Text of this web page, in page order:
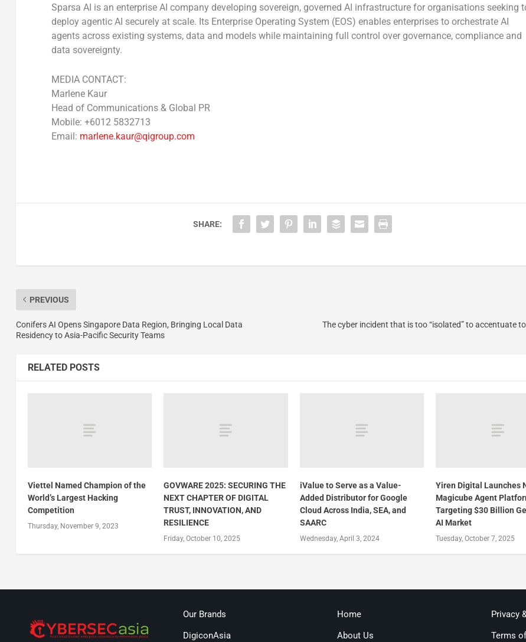
Sparsa AI is an enterprise AI company developing sovereign, governed AI infrastructure for organisations seeking
deploy agentic AI securely at scale. Its Enterprise Operating System (EOS) enables enterprises to orchestrate AI
agents across existing systems, data and models while maintaining full control over governance, compliance and
data sovereignty.
MEDIA CONTACT:
Marlene Kaur
Head of Communications & Global PR
Mobile: +6012 5832713
Email: marlene.kaur@qigroup.com
SHARE:
PREVIOUS
Conifers AI Opens Singapore Data Region, Bringing Local Data
Residency to Asia-Pacific Security Teams
The cyber incident that is too “isolated” to accentuate
RELATED POSTS
Viettel Named Champion of the
World’s Largest Hacking
Competition
Thursday, November 9, 2023
GOVWARE 2025: SECURING THE
NEXT CHAPTER OF DIGITAL
TRUST, INNOVATION, AND
RESILIENCE
Friday, October 10, 2025
iValue to Serve as a Value-
Added Distributor for Google
Cloud Across India, SEA, and
SAARC
Wednesday, April 3, 2024
Yiren Digital Launches
Magicube Agent
Targeting $30 Billion
AI Market
Tuesday, October 7, 2025
Our Brands
DigiconAsia
Home
About Us
Privacy
Terms